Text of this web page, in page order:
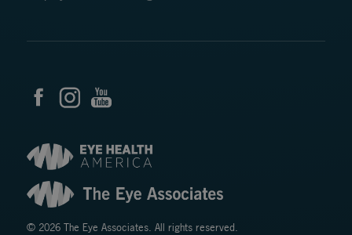
© 2026 The Eye Associates. All rights reserved.